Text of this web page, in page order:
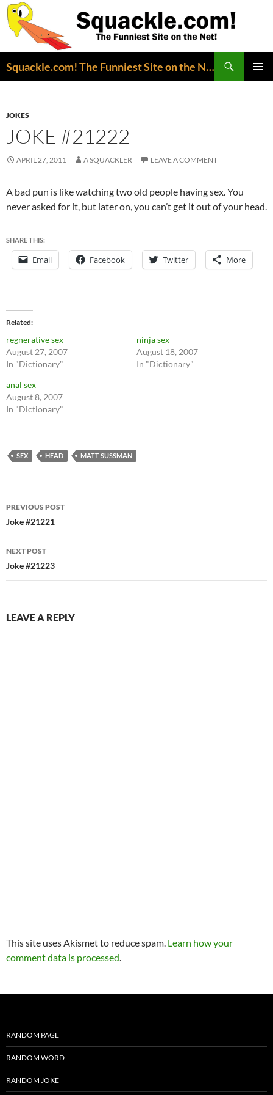
Squackle.com! The Funniest Site on the Net!
JOKES
JOKE #21222
APRIL 27, 2011 A SQUACKLER LEAVE A COMMENT
A bad pun is like watching two old people having sex. You
never asked for it, but later on, you can’t get it out of your head.
SHARE THIS:
Email Facebook Twitter More
Related
regnerative sex
August 27, 2007
In "Dictionary"
ninja sex
August 18, 2007
In "Dictionary"
anal sex
August 8, 2007
In "Dictionary"
SEX HEAD MATT SUSSMAN
Post
navigation
PREVIOUS POST
Joke #21221
NEXT POST
Joke #21223
LEAVE A REPLY
This site uses Akismet to reduce spam. Learn how your
comment data is processed.
RANDOM PAGE
RANDOM WORD
RANDOM JOKE